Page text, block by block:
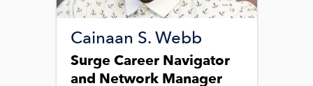
Cainaan S. Webb
Surge Career Navigator
and Network Manager